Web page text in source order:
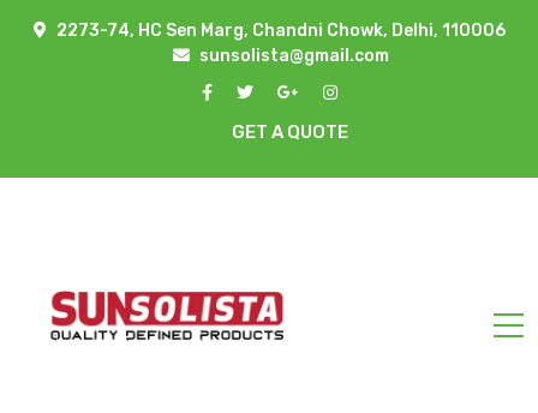
2273-74, HC Sen Marg, Chandni Chowk, Delhi, 110006
sunsolista@gmail.com
GET A QUOTE